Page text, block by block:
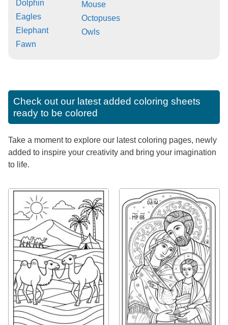
Dolphin
Eagles
Elephant
Fawn
Mouse
Octopuses
Owls
Check out our latest added coloring sheets
ready to be colored
Take a moment to explore our latest coloring pages, newly
added to inspire your creativity and bring your imagination
to life.